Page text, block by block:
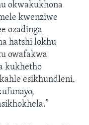
okwakukhona
kwenziwe
ozadinga
hatshi lokhu
owafakwa
kukhetho
esikhundleni.